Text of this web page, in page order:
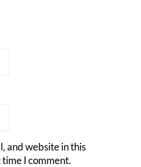
and website in this
I comment.